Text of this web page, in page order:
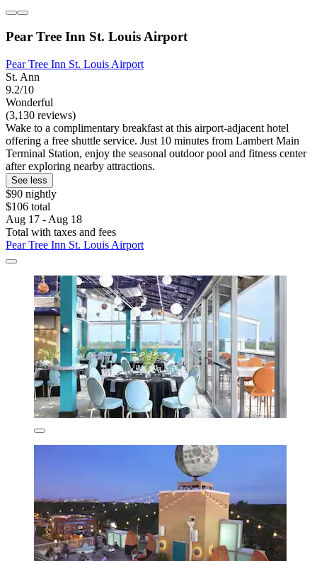
Pear Tree Inn St. Louis Airport
Pear Tree Inn St. Louis Airport
St. Ann
9.2/10
Wonderful
(3,130 reviews)
Wake to a complimentary breakfast at this airport-adjacent hotel
offering a free shuttle service. Just 10 minutes from Lambert Main
Terminal Station, enjoy the seasonal outdoor pool and fitness center
after exploring nearby attractions.
See less
$90 nightly
$106 total
Aug 17 - Aug 18
Total with taxes and fees
Pear Tree Inn St. Louis Airport